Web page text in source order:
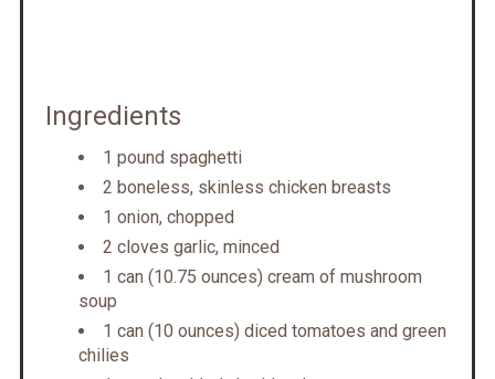
Ingredients
1 pound spaghetti
2 boneless, skinless chicken breasts
1 onion, chopped
2 cloves garlic, minced
1 can (10.75 ounces) cream of mushroom
soup
1 can (10 ounces) diced tomatoes and green
chilies